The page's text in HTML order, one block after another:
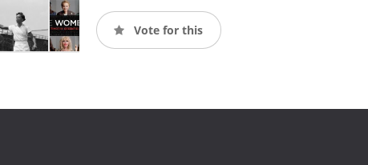
Vote for this